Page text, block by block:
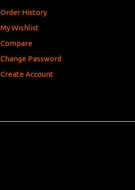
Order History
My Wishlist
Compare
Change Password
Create Account